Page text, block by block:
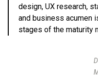
design, UX research,
and business acumen
stages of the maturity